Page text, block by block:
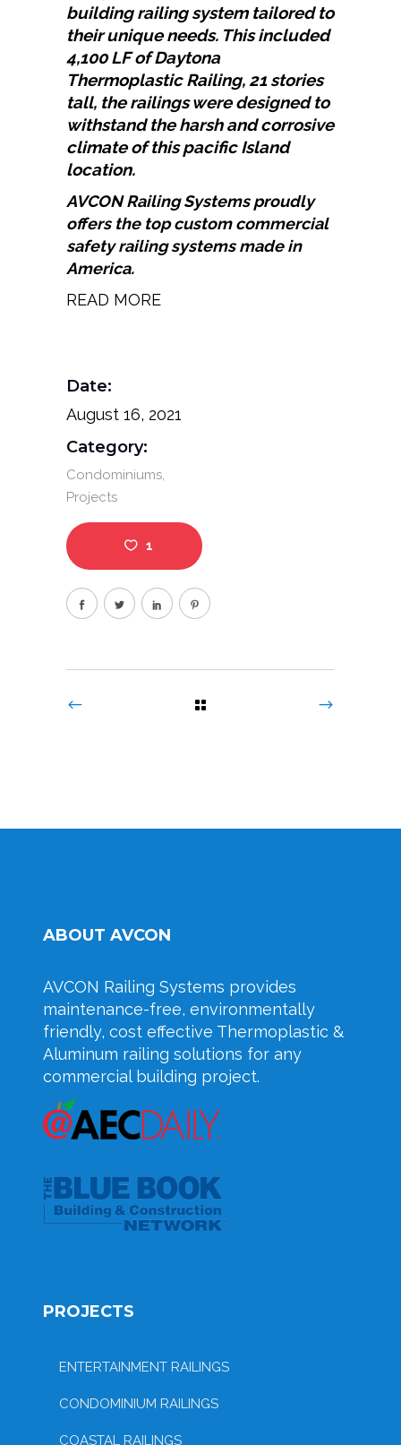
building railing system tailored to
their unique needs. This included
4,100 LF of Daytona
Thermoplastic Railing, 21 stories
tall, the railings were designed to
withstand the harsh and corrosive
climate of this pacific Island
location.
AVCONRailing Systems proudly
offers the top custom commercial
safety railing systems made in
America.
READ MORE
Date:
August 16, 2021
Category:
Condominiums
Projects
1
ABOUT AVCON
AVCON Railing Systems provides
maintenance-free, environmentally
friendly, cost effective Thermoplastic &
Aluminum railing solutions for any
commercial building project.
PROJECTS
ENTERTAINMENT RAILINGS
CONDOMINIUM RAILINGS
COASTAL RAILINGS